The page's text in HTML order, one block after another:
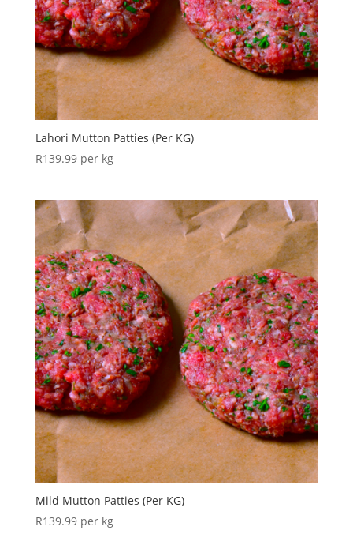
Lahori Mutton Patties (Per KG)
R139.99per kg
Mild Mutton Patties (Per KG)
R139.99per kg